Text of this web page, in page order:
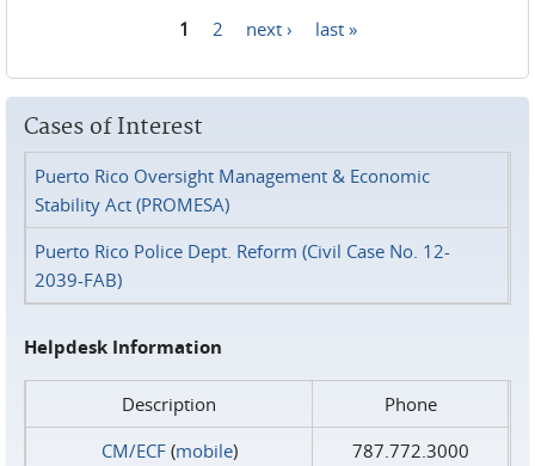
1 2 next › last »
Cases of Interest
Puerto Rico Oversight Management & Economic
Stability Act (PROMESA)
Puerto Rico Police Dept. Reform (Civil Case No. 12-
2039-FAB)
Helpdesk Information
Description
Phone
CM/ECF(mobile)
787.772.3000